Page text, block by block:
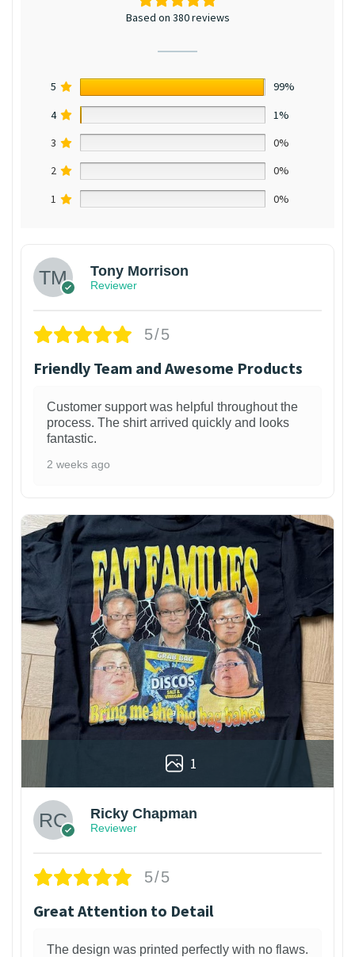
Based on 380 reviews
5
99%
4
1%
3
0%
2
0%
1
0%
Tony Morrison
Reviewer
5/5
Friendly Team and Awesome Products
Customer support was helpful throughout the
process. The shirt arrived quickly and looks
fantastic.
2 weeks ago
1
Ricky Chapman
Reviewer
5/5
Great Attention to Detail
The design was printed perfectly with no flaws.